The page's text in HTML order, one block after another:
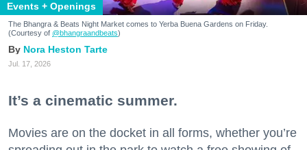
Events + Openings
The Bhangra & Beats Night Market comes to Yerba Buena Gardens on Friday.
(Courtesy of @bhangraandbeats)
Nora Heston Tarte
Jul. 17, 2026
It’s a cinematic summer.
Movies are on the docket in all forms, whether you’re